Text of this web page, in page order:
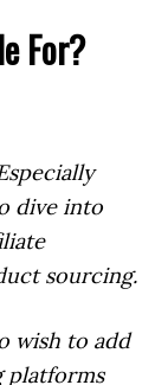
For?
dive into
sourcing.
wish to add
platforms